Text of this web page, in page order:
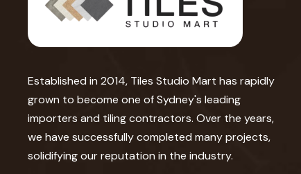
Established in 2014, Tiles Studio Mart has rapidly
grown to become one of Sydney's leading
importers and tiling contractors. Over the years,
we have successfully completed many projects,
solidifying our reputation in the industry.